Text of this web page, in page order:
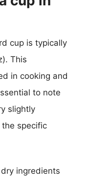
cup is typically
This
in cooking and
to note
slightly
specific
ingredients